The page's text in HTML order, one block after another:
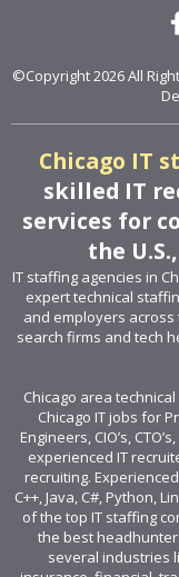
©Copyright 2026 All
Chicago IT
skilled IT
services for
the
IT staffing agencies in
expert technical
and employers across
search firms and tech
Chicago area
Chicago IT jobs for
Engineers, CIO’s,
experienced IT
recruiting.
C++, Java, C#, Python,
of the top IT staffing
the best
several industries